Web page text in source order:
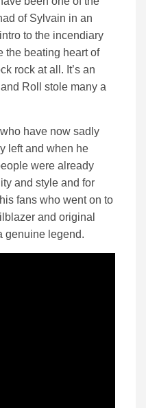
of Sylvain in an
to the incendiary
the beating heart of
at all. It’s an
Roll stole many a
have now sadly
left and when he
were already
and style and for
fans who went on to
genuine legend.